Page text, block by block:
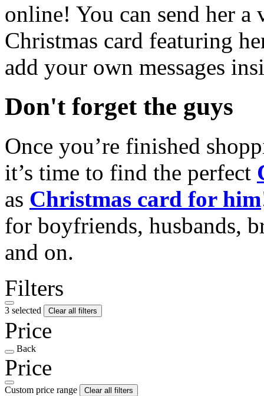
online! You can send her a
Christmas card featuring
add your own messages
Don't forget the guys
Once you’re finished
it’s time to find the perfect
as Christmas card for him
for boyfriends, husbands,
and on.
Filters
3 selected Clear all filters
Price
Back
Price
Custom price range Clear all filters